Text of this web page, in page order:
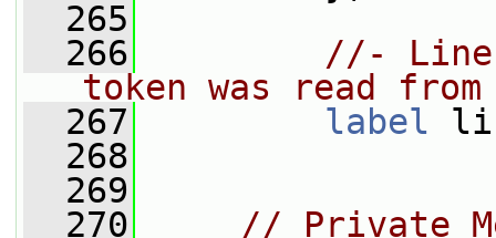
  265
  266
//-
token was read from
  267
label
  268
  269
  270
// Private